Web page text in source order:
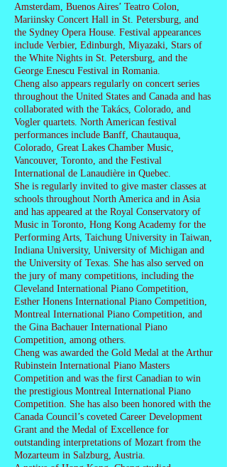
Amsterdam, Buenos Aires’ Teatro Colon,
Mariinsky Concert Hall in St. Petersburg, and
the Sydney Opera House. Festival appearances
include Verbier, Edinburgh, Miyazaki, Stars of
the White Nights in St. Petersburg, and the
George Enescu Festival in Romania.
Cheng also appears regularly on concert series
throughout the United States and Canada and has
collaborated with the Takács, Colorado, and
Vogler quartets. North American festival
performances include Banff, Chautauqua,
Colorado, Great Lakes Chamber Music,
Vancouver, Toronto, and the Festival
International de Lanaudière in Quebec.
She is regularly invited to give master classes at
schools throughout North America and in Asia
and has appeared at the Royal Conservatory of
Music in Toronto, Hong Kong Academy for the
Performing Arts, Taichung University in Taiwan,
Indiana University, University of Michigan and
the University of Texas. She has also served on
the jury of many competitions, including the
Cleveland International Piano Competition,
Esther Honens International Piano Competition,
Montreal International Piano Competition, and
the Gina Bachauer International Piano
Competition, among others.
Cheng was awarded the Gold Medal at the Arthur
Rubinstein International Piano Masters
Competition and was the first Canadian to win
the prestigious Montreal International Piano
Competition. She has also been honored with the
Canada Council’s coveted Career Development
Grant and the Medal of Excellence for
outstanding interpretations of Mozart from the
Mozarteum in Salzburg, Austria.